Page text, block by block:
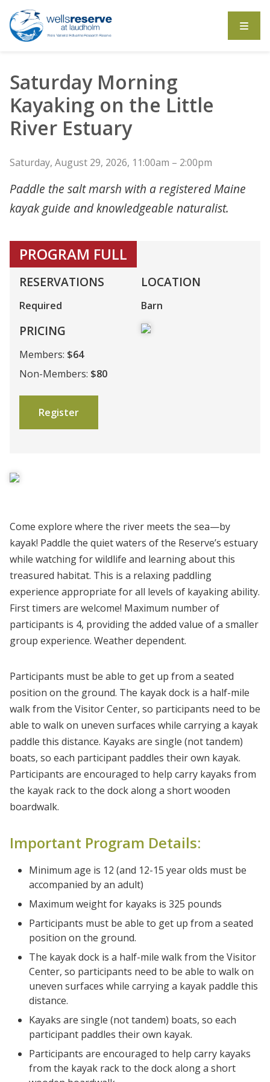
Saturday Morning
Kayaking on the Little
River Estuary
Saturday, August 29, 2026, 11:00am – 2:00pm
Paddle the salt marsh with a registered Maine
kayak guide and knowledgeable naturalist.
PROGRAM FULL
RESERVATIONS
Required
PRICING
Members: $64
Non-Members: $80
Register
LOCATION
Barn
Come explore where the river meets the sea—by
kayak! Paddle the quiet waters of the Reserve’s estuary
while watching for wildlife and learning about this
treasured habitat. This is a relaxing paddling
experience appropriate for all levels of kayaking ability.
First timers are welcome! Maximum number of
participants is 4, providing the added value of a smaller
group experience. Weather dependent.
Participants must be able to get up from a seated
position on the ground. The kayak dock is a half-mile
walk from the Visitor Center, so participants need to be
able to walk on uneven surfaces while carrying a kayak
paddle this distance. Kayaks are single (not tandem)
boats, so each participant paddles their own kayak.
Participants are encouraged to help carry kayaks from
the kayak rack to the dock along a short wooden
boardwalk.
Important Program Details:
Minimum age is 12 (and 12-15 year olds must be
accompanied by an adult)
Maximum weight for kayaks is 325 pounds
Participants must be able to get up from a seated
position on the ground.
The kayak dock is a half-mile walk from the Visitor
Center, so participants need to be able to walk on
uneven surfaces while carrying a kayak paddle this
distance.
Kayaks are single (not tandem) boats, so each
participant paddles their own kayak.
Participants are encouraged to help carry kayaks
from the kayak rack to the dock along a short